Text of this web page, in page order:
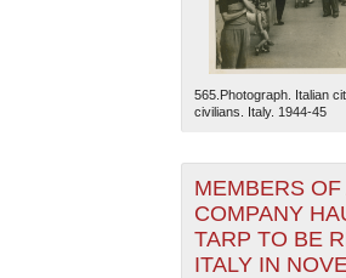
565.Photograph. Italian
civilians. Italy. 1944-45
MEMBERS
COMPANY
TARP TO BE
ITALY IN